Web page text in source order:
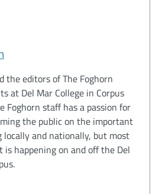
the editors of The Foghorn
at Del Mar College in Corpus
Foghorn staff has a passion for
the public on the important
locally and nationally, but most
happening on and off the Del